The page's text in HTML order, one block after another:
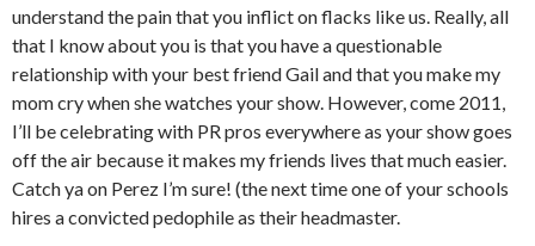
understand the pain that you inflict on flacks like us. Really, all
that I know about you is that you have a questionable
relationship with your best friend Gail and that you make my
mom cry when she watches your show. However, come 2011,
I’ll be celebrating with PR pros everywhere as your show goes
off the air because it makes my friends lives that much easier.
Catch ya on Perez I’m sure! (the next time one of your schools
hires a convicted pedophile as their headmaster.